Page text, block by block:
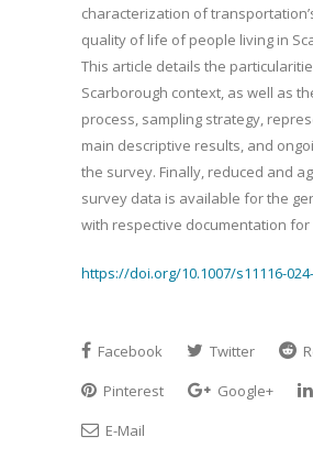
characterization of
quality of life of people living in
This article details the
Scarborough context, as well as
process, sampling strategy,
main descriptive results, and
the survey. Finally, reduced and
survey data is available for the
with respective documentation
https://doi.org/10.1007/s11116-
Facebook Twitter
Pinterest
Google+
E-Mail